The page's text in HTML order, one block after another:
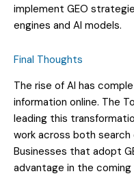
implement GEO
engines and AI models.
Final Thoughts
The rise of AI has
information online. The
leading this
work across both search
Businesses that adopt
advantage in the coming